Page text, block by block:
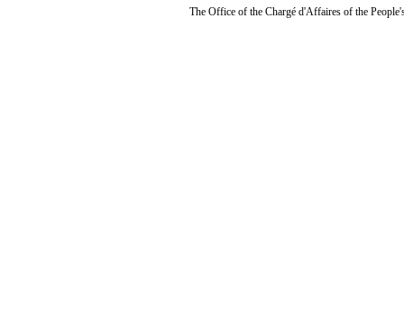
The Office of the Chargé d'Affaires of the